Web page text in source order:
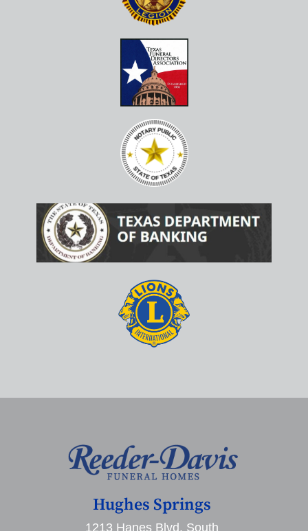
Hughes Springs
1213 Hanes Blvd. South